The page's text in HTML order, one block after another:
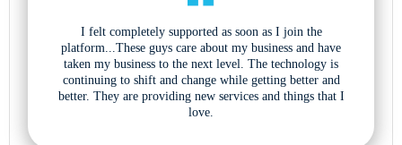
I felt completely supported as soon as I join the
platform...These guys care about my business and have
taken my business to the next level. The technology is
continuing to shift and change while getting better and
better. They are providing new services and things that I
love.